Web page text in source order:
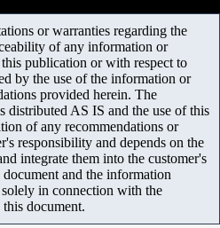
or warranties regarding the
of any information or
publication or with respect to
by the use of the information or
provided herein. The
distributed AS IS and the use of this
of any recommendations or
responsibility and depends on the
integrate them into the customer's
and the information
in connection with the
document.